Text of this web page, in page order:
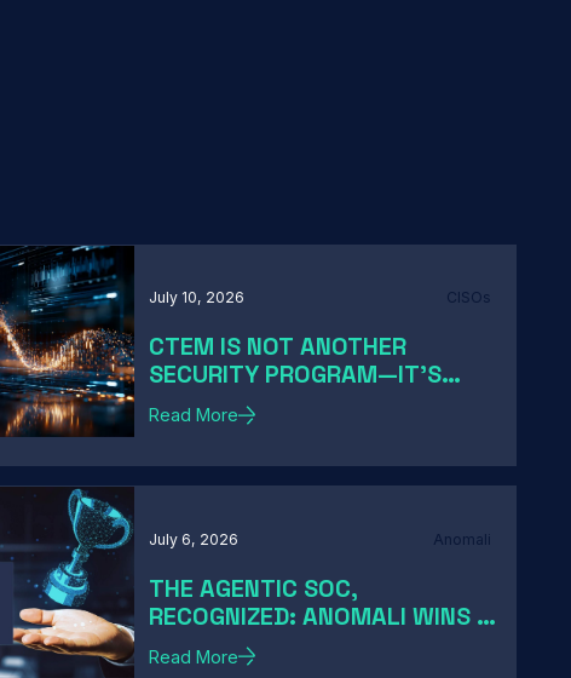
July 10, 2026 CISOs
CTEM IS NOT ANOTHER
SECURITY PROGRAM—IT'S
HOW MODERN CISOS TURN
EXPOSURE INTO ACTION
Read More
July 6, 2026 Anomali
THE AGENTIC SOC,
RECOGNIZED: ANOMALI WINS A
2026 HACKER NEWS AWARD
Read More